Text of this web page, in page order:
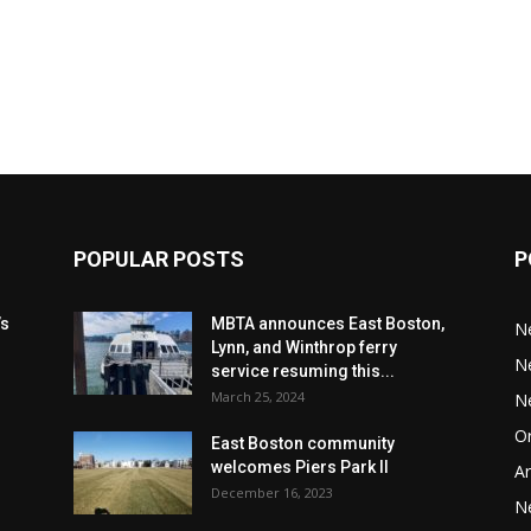
POPULAR POSTS
MBTA announces East Boston,
Lynn, and Winthrop ferry
service resuming this...
March 25, 2024
East Boston community
welcomes Piers Park II
December 16, 2023